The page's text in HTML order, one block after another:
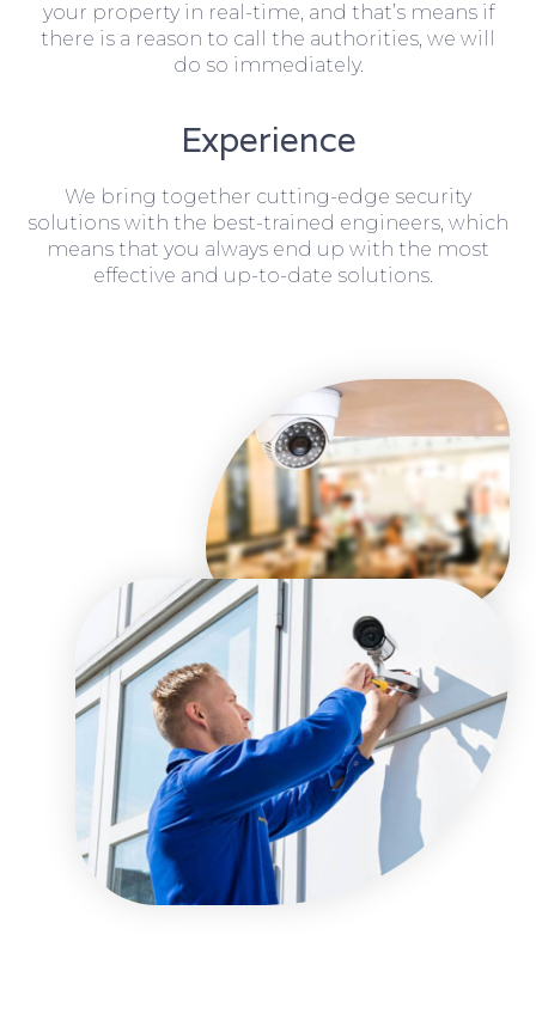
your property in real-time, and that’s means if
there is a reason to call the authorities, we will
do so immediately.
Experience
We bring together cutting-edge security
solutions with the best-trained engineers, which
means that you always end up with the most
effective and up-to-date solutions.